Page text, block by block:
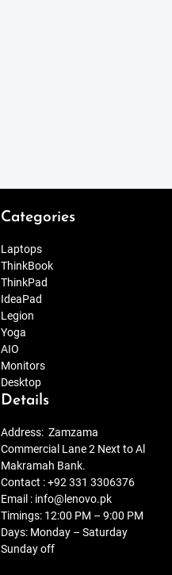
Categories
Laptops
ThinkBook
ThinkPad
IdeaPad
Legion
Yoga
AIO
Monitors
Desktop
Details
Address: Zamzama
Commercial Lane 2 Next to Al
Makramah Bank.
Contact :+92 331 3306376
Email : info@lenovo.pk
Timings: 12:00 PM – 9:00 PM
Days: Monday – Saturday
Sunday off